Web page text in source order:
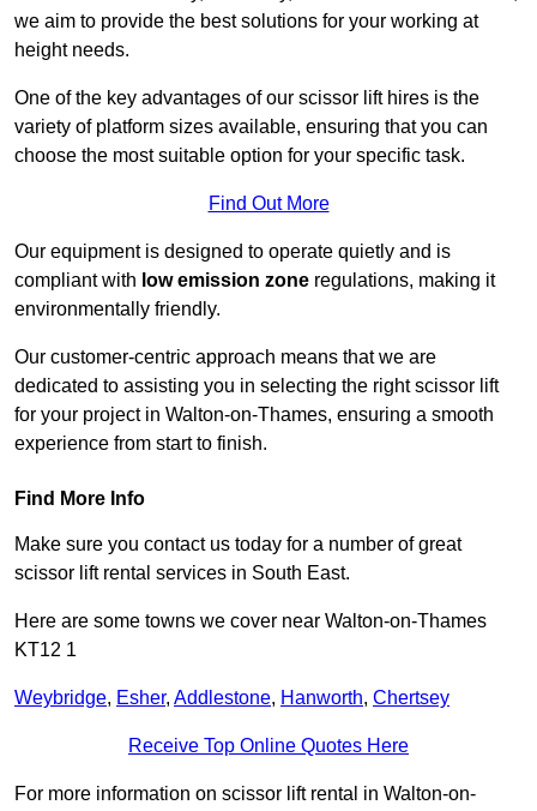
we aim to provide the best solutions for your working at
height needs.
One of the key advantages of our scissor lift hires is the
variety of platform sizes available, ensuring that you can
choose the most suitable option for your specific task.
Find Out More
Our equipment is designed to operate quietly and is
compliant with low emission zone regulations, making it
environmentally friendly.
Our customer-centric approach means that we are
dedicated to assisting you in selecting the right scissor lift
for your project in Walton-on-Thames, ensuring a smooth
experience from start to finish.
Find More Info
Make sure you contact us today for a number of great
scissor lift rental services in South East.
Here are some towns we cover near Walton-on-Thames
KT12 1
Weybridge, Esher, Addlestone, Hanworth, Chertsey
Receive Top Online Quotes Here
For more information on scissor lift rental in Walton-on-